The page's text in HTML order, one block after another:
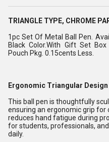
TRIANGLE TYPE, CHROME
1pc Set Of Metal Ball Pen.
Black Color.With Gift Set
Pouch Pkg. 0.15cents Less.
Ergonomic Triangular Design
This ball pen is thoughtfully
ensuring an ergonomic grip
reduces hand fatigue during
for students, professionals,
daily.